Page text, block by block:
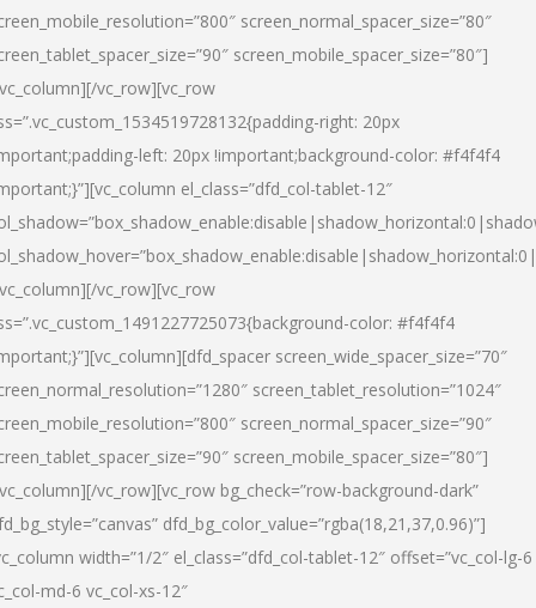
screen_normal_spacer_size=”80″
screen_mobile_spacer_size=”80″]
vc_row][vc_row
right: 20px
left: 20px !important;background-color: #f4f4f4
el_class=”dfd_col-tablet-12″
vc_row][vc_row
color: #f4f4f4
screen_wide_spacer_size=”70″
screen_tablet_resolution=”1024″
screen_normal_spacer_size=”90″
screen_mobile_spacer_size=”80″]
vc_row][vc_row bg_check=”row-background-dark”
dfd_bg_color_value=”rgba(18,21,37,0.96)”]
width=”1/2″ el_class=”dfd_col-tablet-12″ offset=”vc_col-lg-6
md-6 vc_col-xs-12″